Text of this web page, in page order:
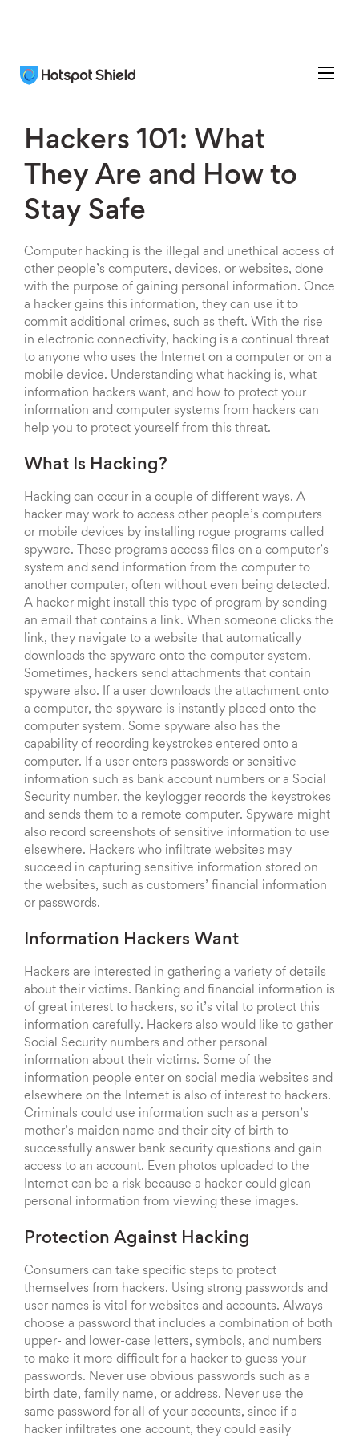
Hackers 101: What
They Are and How to
Stay Safe
Computer hacking is the illegal and unethical access of
other people’s computers, devices, or websites, done
with the purpose of gaining personal information. Once
a hacker gains this information, they can use it to
commit additional crimes, such as theft. With the rise
in electronic connectivity, hacking is a continual threat
to anyone who uses the Internet on a computer or on a
mobile device. Understanding what hacking is, what
information hackers want, and how to protect your
information and computer systems from hackers can
help you to protect yourself from this threat.
What Is Hacking?
Hacking can occur in a couple of different ways. A
hacker may work to access other people’s computers
or mobile devices by installing rogue programs called
spyware. These programs access files on a computer’s
system and send information from the computer to
another computer, often without even being detected.
A hacker might install this type of program by sending
an email that contains a link. When someone clicks the
link, they navigate to a website that automatically
downloads the spyware onto the computer system.
Sometimes, hackers send attachments that contain
spyware also. If a user downloads the attachment onto
a computer, the spyware is instantly placed onto the
computer system. Some spyware also has the
capability of recording keystrokes entered onto a
computer. If a user enters passwords or sensitive
information such as bank account numbers or a Social
Security number, the keylogger records the keystrokes
and sends them to a remote computer. Spyware might
also record screenshots of sensitive information to use
elsewhere. Hackers who infiltrate websites may
succeed in capturing sensitive information stored on
the websites, such as customers’ financial information
or passwords.
Information Hackers Want
Hackers are interested in gathering a variety of details
about their victims. Banking and financial information is
of great interest to hackers, so it’s vital to protect this
information carefully. Hackers also would like to gather
Social Security numbers and other personal
information about their victims. Some of the
information people enter on social media websites and
elsewhere on the Internet is also of interest to hackers.
Criminals could use information such as a person’s
mother’s maiden name and their city of birth to
successfully answer bank security questions and gain
access to an account. Even photos uploaded to the
Internet can be a risk because a hacker could glean
personal information from viewing these images.
Protection Against Hacking
Consumers can take specific steps to protect
themselves from hackers. Using strong passwords and
user names is vital for websites and accounts. Always
choose a password that includes a combination of both
upper- and lower-case letters, symbols, and numbers
to make it more difficult for a hacker to guess your
passwords. Never use obvious passwords such as a
birth date, family name, or address. Never use the
same password for all of your accounts, since if a
hacker infiltrates one account, they could easily